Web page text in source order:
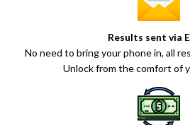
Results sent via
No need to bring your phone in, all
Unlock from the comfort of